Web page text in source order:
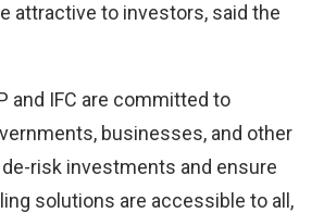
attractive to investors, said the
and IFC are committed to
businesses, and other
risk investments and ensure
solutions are accessible to all,